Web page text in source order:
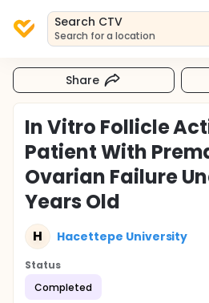
Search CTV
Search for a location
Share
In Vitro Follicle
Patient With
Ovarian Failure
Years Old
H Hacettepe University
Status
Completed